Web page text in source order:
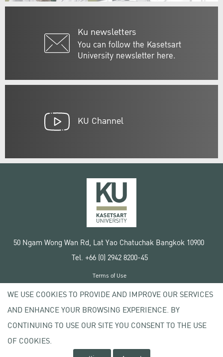
Ku newsletters
You can follow the Kasetsart
University newsletter here.
KU Channel
50 Ngam Wong Wan Rd, Lat Yao Chatuchak Bangkok 10900
Tel. +66 (0) 2942 8200-45
Copyright © 2020 Kasetsart University
Terms of Use
Privacy policy
WE USE COOKIES TO PROVIDE AND IMPROVE OUR SERVICES
AND ENHANCE YOUR BROWSING EXPERIENCE. BY
CONTINUING TO USE OUR SITE YOU CONSENT TO THE USE
OF COOKIES.